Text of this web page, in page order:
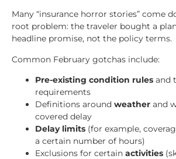
Many “insurance horror stories” come
root problem: the traveler bought a
headline promise, not the policy terms.
Common February gotchas include:
Pre-existing condition rules and
requirements
Definitions around weather and
covered delay
Delay limits (for example,
a certain number of hours)
Exclusions for certain activities